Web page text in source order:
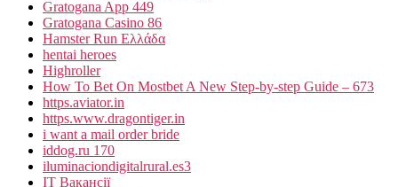
Gratogana App 449
Gratogana Casino 86
Hamster Run Ελλάδα
hentai heroes
Highroller
How To Bet On Mostbet A New Step-by-step Guide – 673
https.aviator.in
https.www.dragontiger.in
i want a mail order bride
iddog.ru 170
iluminaciondigitalrural.es3
IT Вакансії